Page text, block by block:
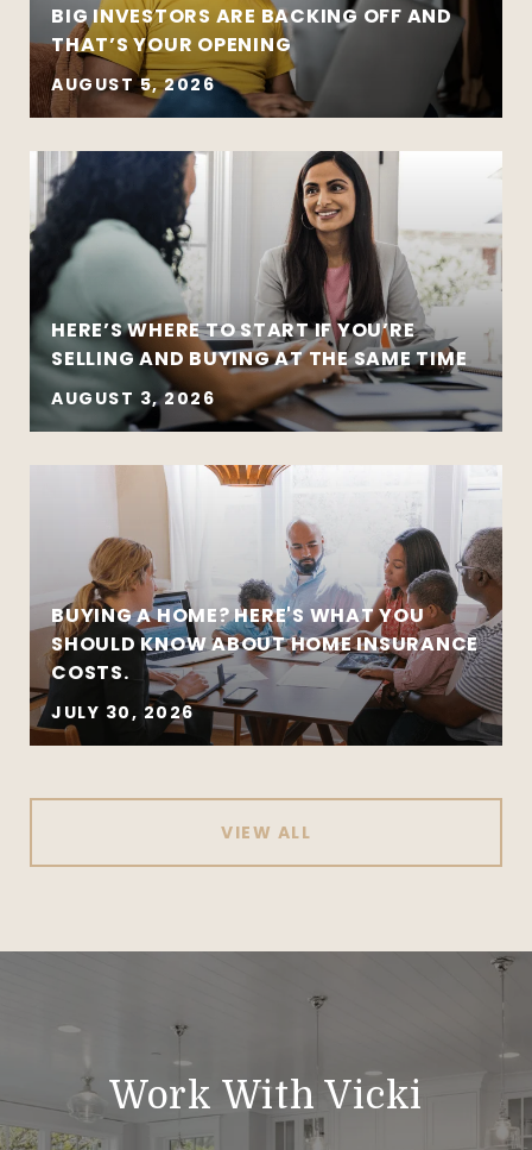
BIG INVESTORS ARE BACKING OFF AND
THAT’S YOUR OPENING
AUGUST 5, 2026
HERE’S WHERE TO START IF YOU’RE
SELLING AND BUYING AT THE SAME TIME
AUGUST 3, 2026
BUYING A HOME? HERE'S WHAT YOU
SHOULD KNOW ABOUT HOME INSURANCE
COSTS.
JULY 30, 2026
VIEW ALL
Work With Vicki